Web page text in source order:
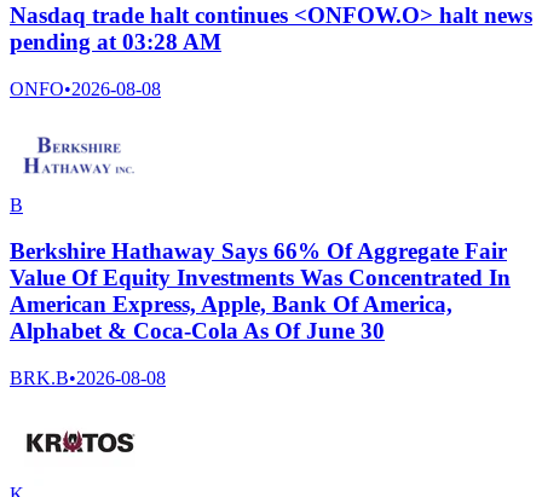
Nasdaq trade halt continues <ONFOW.O> halt news
pending at 03:28 AM
ONFO•2026-08-08
B
Berkshire Hathaway Says 66% Of Aggregate Fair
Value Of Equity Investments Was Concentrated In
American Express, Apple, Bank Of America,
Alphabet & Coca-Cola As Of June 30
BRK.B•2026-08-08